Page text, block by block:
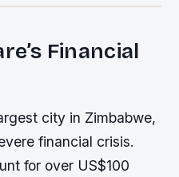
Financial
city in Zimbabwe,
financial crisis.
for over US$100